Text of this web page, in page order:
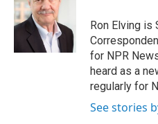
o
o
k
y
s
a
d
I
n
Ron Elving is
for NPR
heard as a
regularly for
See stories